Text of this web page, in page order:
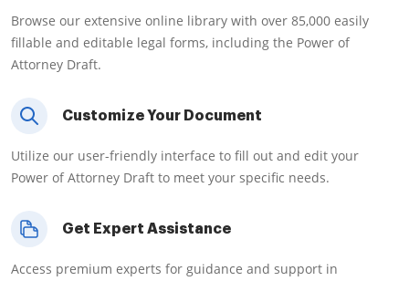
Browse our extensive online library with over 85,000 easily
fillable and editable legal forms, including the Power of
Attorney Draft.
Customize Your Document
Utilize our user-friendly interface to fill out and edit your
Power of Attorney Draft to meet your specific needs.
Get Expert Assistance
Access premium experts for guidance and support in